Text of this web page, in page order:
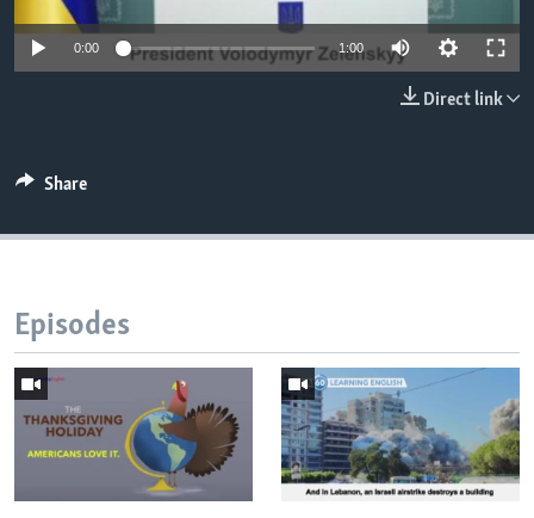
0:00 1:00
Direct link
Share
Episodes